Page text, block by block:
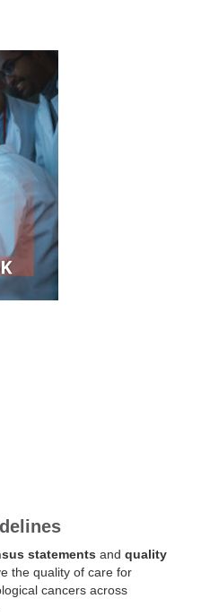
statements and quality
the quality of care for
cancers across